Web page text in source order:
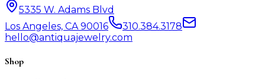
5335 W. Adams Blvd
Los Angeles, CA 90016
310.384.3178
hello@antiquajewelry.com
Shop